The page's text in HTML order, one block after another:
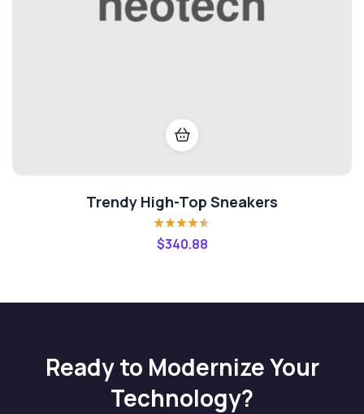
Trendy High-Top Sneakers
Rated4.40
out of 5
$340.88
Ready to Modernize Your
Technology?